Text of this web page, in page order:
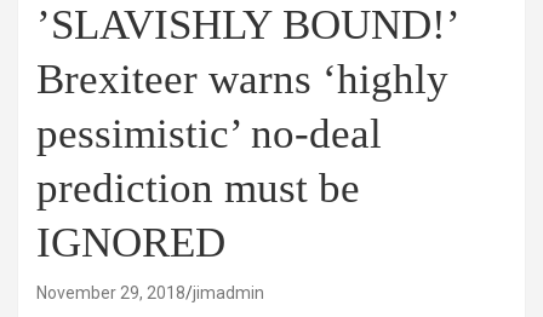
’SLAVISHLY BOUND!’
Brexiteer warns ‘highly
pessimistic’ no-deal
prediction must be
IGNORED
November 29, 2018 jimadmin